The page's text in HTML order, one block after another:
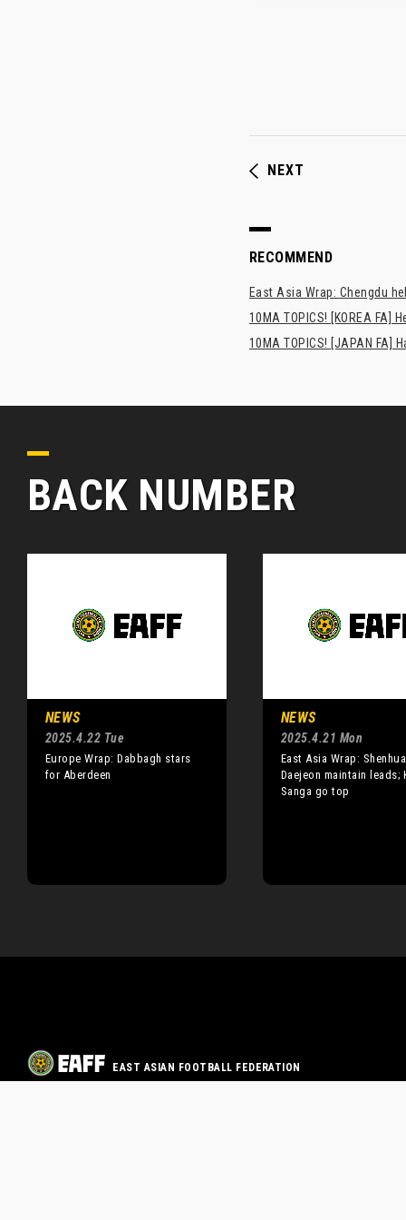
NEXT
RECOMMEND
East Asia Wrap: Chengdu
10MA TOPICS! [KOREA FA]
10MA TOPICS! [JAPAN
BACK NUMBER
NEWS
2025.4.22 Tue
Europe Wrap: Dabbagh stars
for Aberdeen
NEWS
2025.4.21 Mon
East Asia Wrap:
Daejeon maintain leads;
Sanga go top
EAST ASIAN FOOTBALL FEDERATION